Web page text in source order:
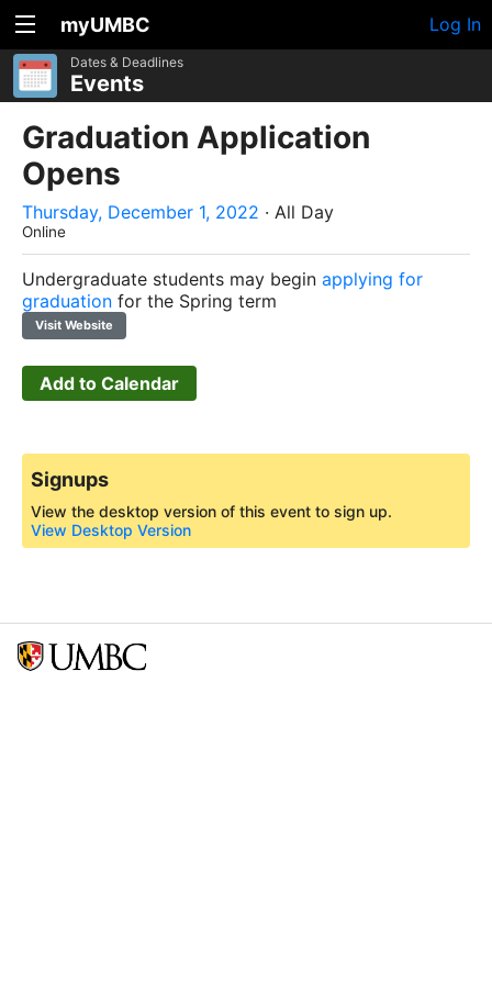
myUMBC Log In
Dates & Deadlines
Events
Graduation Application
Opens
Thursday, December 1, 2022 · All Day
Online
Undergraduate students may begin applying for
graduation for the Spring term
Visit Website
Add to Calendar
Signups
View the desktop version of this event to sign up.
View Desktop Version